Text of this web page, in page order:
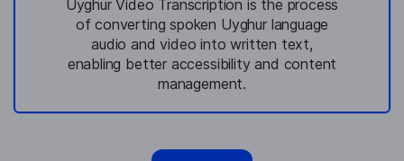
Uyghur Video Transcription is the process
of converting spoken Uyghur language
audio and video into written text,
enabling better accessibility and content
management.